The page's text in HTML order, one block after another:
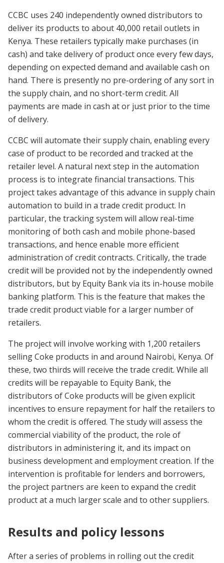
CCBC uses 240 independently owned distributors to
deliver its products to about 40,000 retail outlets in
Kenya. These retailers typically make purchases (in
cash) and take delivery of product once every few days,
depending on expected demand and available cash on
hand. There is presently no pre-ordering of any sort in
the supply chain, and no short-term credit. All
payments are made in cash at or just prior to the time
of delivery.
CCBC will automate their supply chain, enabling every
case of product to be recorded and tracked at the
retailer level. A natural next step in the automation
process is to integrate financial transactions. This
project takes advantage of this advance in supply chain
automation to build in a trade credit product. In
particular, the tracking system will allow real-time
monitoring of both cash and mobile phone-based
transactions, and hence enable more efficient
administration of credit contracts. Critically, the trade
credit will be provided not by the independently owned
distributors, but by Equity Bank via its in-house mobile
banking platform. This is the feature that makes the
trade credit product viable for a larger number of
retailers.
The project will involve working with 1,200 retailers
selling Coke products in and around Nairobi, Kenya. Of
these, two thirds will receive the trade credit. While all
credits will be repayable to Equity Bank, the
distributors of Coke products will be given explicit
incentives to ensure repayment for half the retailers to
whom the credit is offered. The study will assess the
commercial viability of the product, the role of
distributors in administering it, and its impact on
business development and employment creation. If the
intervention is profitable for lenders and borrowers,
the project partners are keen to expand the credit
product at a much larger scale and to other suppliers.
Results and policy lessons
After a series of problems in rolling out the credit